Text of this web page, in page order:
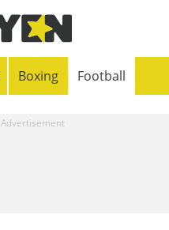
Boxing Football